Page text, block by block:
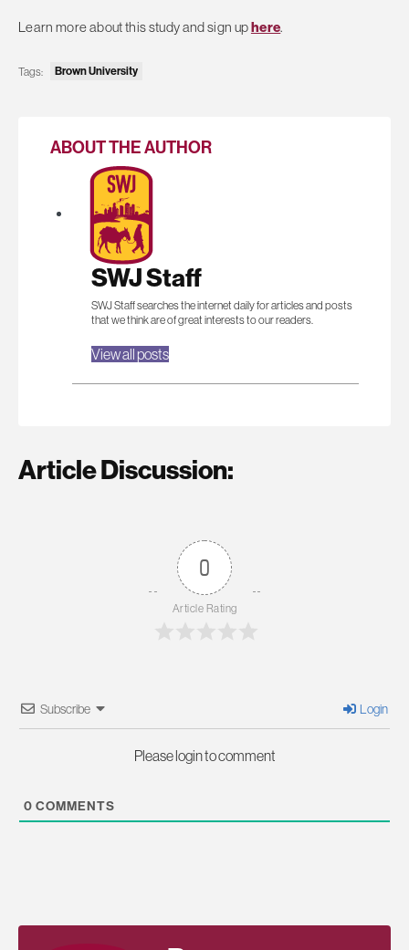
Learn more about this study and sign uphere.
Tags: Brown University
ABOUT THE AUTHOR
SWJ Staff
SWJ Staff searches the internet daily for articles and posts
that we think are of great interests to our readers.
View all posts
Article Discussion:
0
Article Rating
Subscribe Login
Please login to comment
0 COMMENTS